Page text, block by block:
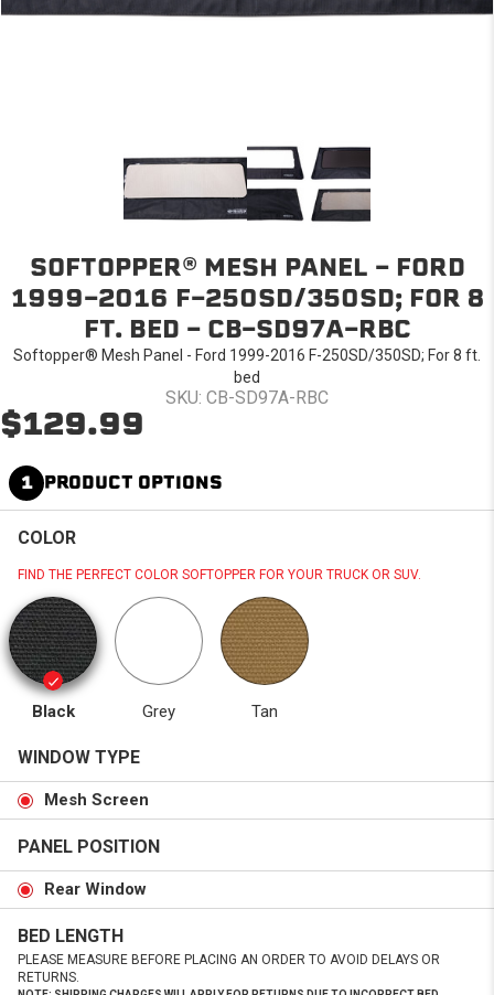
SOFTOPPER® MESH PANEL - FORD
1999-2016 F-250SD/350SD; FOR 8
FT. BED - CB-SD97A-RBC
Softopper® Mesh Panel - Ford 1999-2016 F-250SD/350SD; For 8 ft.
bed
SKU: CB-SD97A-RBC
$129.99
1 PRODUCT OPTIONS
COLOR
FIND THE PERFECT COLOR SOFTOPPER FOR YOUR TRUCK OR SUV.
Black Grey Tan
WINDOW TYPE
Mesh Screen
PANEL POSITION
Rear Window
BED LENGTH
PLEASE MEASURE BEFORE PLACING AN ORDER TO AVOID DELAYS OR
RETURNS.